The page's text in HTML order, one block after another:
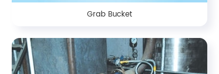
Grab Bucket